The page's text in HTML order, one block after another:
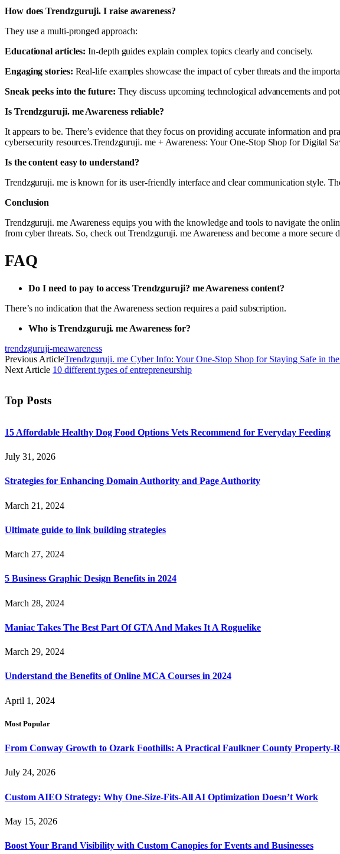
How does Trendzguruji. I raise awareness?
They use a multi-pronged approach:
Educational articles: In-depth guides explain complex topics clearly and concisely.
Engaging stories: Real-life examples showcase the impact of cyber threats and the
Sneak peeks into the future: They discuss upcoming technological advancements and
Is Trendzguruji. me Awareness reliable?
It appears to be. There’s evidence that they focus on providing accurate information and
cybersecurity resources.Trendzguruji. me + Awareness: Your One-Stop Shop for Digital
Is the content easy to understand?
Trendzguruji. me is known for its user-friendly interface and clear communication style.
Conclusion
Trendzguruji. me Awareness equips you with the knowledge and tools to navigate the
from cyber threats. So, check out Trendzguruji. me Awareness and become a more
FAQ
Do I need to pay to access Trendzguruji? me Awareness content?
There’s no indication that the Awareness section requires a paid subscription.
Who is Trendzguruji. me Awareness for?
trendzguruji-meawareness
Previous ArticleTrendzguruji. me Cyber Info: Your One-Stop Shop for Staying Safe in
Next Article 10 different types of entrepreneurship
Top Posts
15 Affordable Healthy Dog Food Options Vets Recommend for Everyday Feeding
July 31, 2026
Strategies for Enhancing Domain Authority and Page Authority
March 21, 2024
Ultimate guide to link building strategies
March 27, 2024
5 Business Graphic Design Benefits in 2024
March 28, 2024
Maniac Takes The Best Part Of GTA And Makes It A Roguelike
March 29, 2024
Understand the Benefits of Online MCA Courses in 2024
April 1, 2024
Most Popular
From Conway Growth to Ozark Foothills: A Practical Faulkner County Property-
July 24, 2026
Custom AIEO Strategy: Why One-Size-Fits-All AI Optimization Doesn’t Work
May 15, 2026
Boost Your Brand Visibility with Custom Canopies for Events and Businesses